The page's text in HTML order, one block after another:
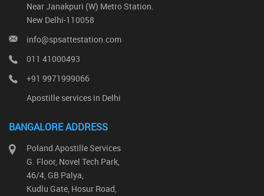
Near Janakpuri (W) Metro Station.
New Delhi-110058
info@spsattestation.com
011 41000493
+91 9971999066
Apostille services in Delhi
BANGALORE ADDRESS
Poland Apostille Services
G. Floor, Novel Tech Park,
46/4, GB Palya,
Kudlu Gate, Hosur Road,